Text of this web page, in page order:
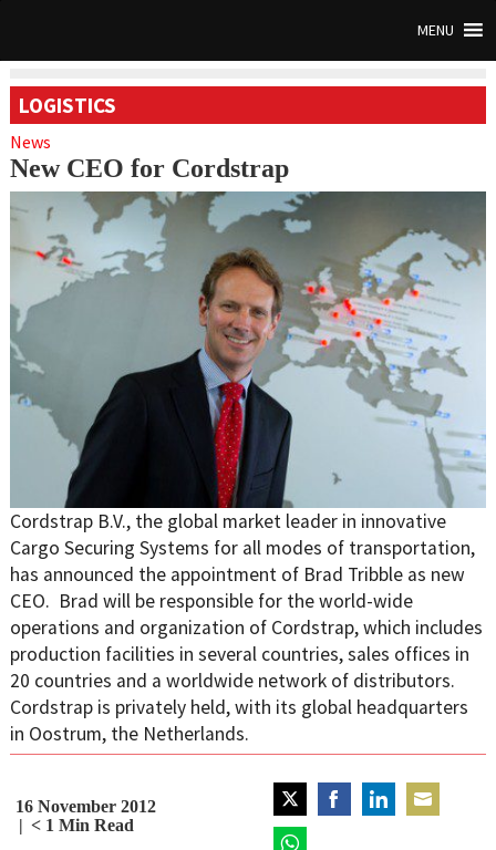
MENU
LOGISTICS
News
New CEO for Cordstrap
Cordstrap B.V., the global market leader in innovative
Cargo Securing Systems for all modes of transportation,
has announced the appointment of Brad Tribble as new
CEO. Brad will be responsible for the world-wide
operations and organization of Cordstrap, which includes
production facilities in several countries, sales offices in
20 countries and a worldwide network of distributors.
Cordstrap is privately held, with its global headquarters
in Oostrum, the Netherlands.
16 November 2012
< 1 Min Read
Share